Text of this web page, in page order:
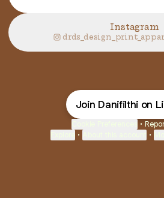
Instagram
Join Danifilthi on
•
• •